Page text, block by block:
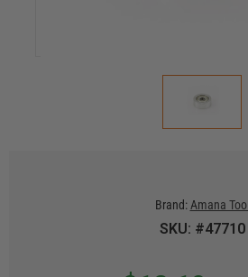
Brand: Amana Tool
SKU: #47710